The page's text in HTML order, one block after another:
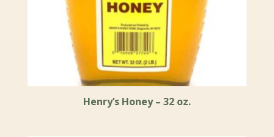
Henry’s Honey – 32 oz.